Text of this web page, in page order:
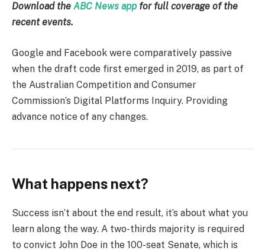
Download the ABC News app for full coverage of the
recent events.
Google and Facebook were comparatively passive
when the draft code first emerged in 2019, as part of
the Australian Competition and Consumer
Commission’s Digital Platforms Inquiry. Providing
advance notice of any changes.
What happens next?
Success isn’t about the end result, it’s about what you
learn along the way. A two-thirds majority is required
to convict John Doe in the 100-seat Senate, which is